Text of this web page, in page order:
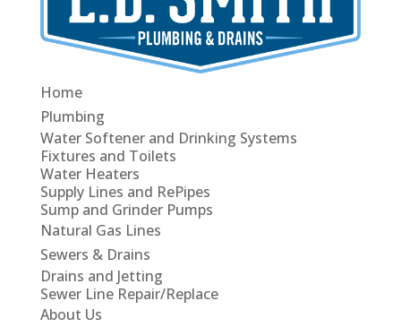
Home
Plumbing
Water Softener and Drinking Systems
Fixtures and Toilets
Water Heaters
Supply Lines and RePipes
Sump and Grinder Pumps
Natural Gas Lines
Sewers & Drains
Drains and Jetting
Sewer Line Repair/Replace
About Us